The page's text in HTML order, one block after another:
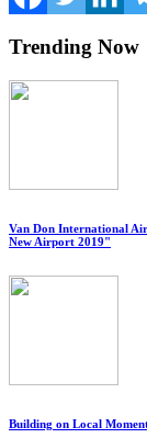
Trending Now
Van Don International
New Airport 2019"
Building on Local